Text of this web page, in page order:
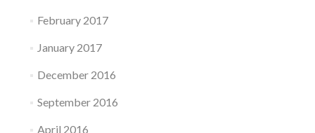
February 2017
January 2017
December 2016
September 2016
April 2016